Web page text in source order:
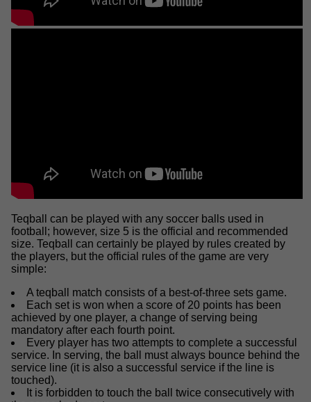
Teqball can be played with any soccer balls used in
football; however, size 5 is the official and recommended
size. Teqball can certainly be played by rules created by
the players, but the official rules of the game are very
simple:
A teqball match consists of a best-of-three sets game.
Each set is won when a score of 20 points has been
achieved by one player, a change of serving being
mandatory after each fourth point.
Every player has two attempts to complete a successful
service. In serving, the ball must always bounce behind the
service line (it is also a successful service if the line is
touched).
It is forbidden to touch the ball twice consecutively with